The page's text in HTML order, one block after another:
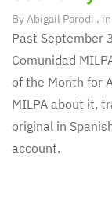
ByAbigail Parodi . in
Past September
Comunidad
of the Month for
MILPA about it,
original in
account.